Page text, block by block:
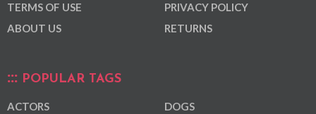
TERMS OF USE
ABOUT US
PRIVACY POLICY
RETURNS
POPULAR TAGS
ACTORS
DOGS